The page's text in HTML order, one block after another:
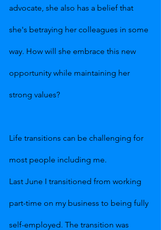
advocate, she also has a belief that
she's betraying her colleagues in some
way. How will she embrace this new
opportunity while maintaining her
strong values?
Life transitions can be challenging for
most people including me.
Last June I transitioned from working
part-time on my business to being fully
self-employed. The transition was